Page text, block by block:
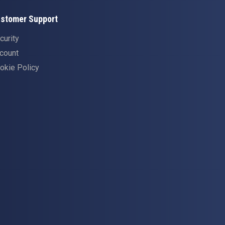
Support
Policy